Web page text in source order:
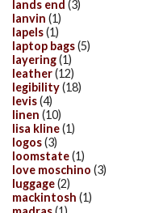
lands end (3)
lanvin (1)
lapels(1)
laptop bags(5)
layering(1)
leather(12)
legibility(18)
levis(4)
linen (10)
lisa kline(1)
logos(3)
loomstate(1)
love moschino (3)
luggage(2)
mackintosh (1)